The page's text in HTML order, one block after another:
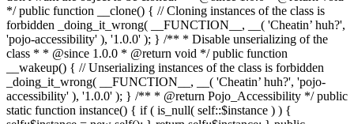
*/ public function __clone() { // Cloning instances of the class is
forbidden _doing_it_wrong( __FUNCTION__, __( 'Cheatin’ huh?',
'pojo-accessibility' ), '1.0.0' ); } /** * Disable unserializing of the
class * * @since 1.0.0 * @return void */ public function
__wakeup() { // Unserializing instances of the class is forbidden
_doing_it_wrong( __FUNCTION__, __( 'Cheatin’ huh?', 'pojo-
accessibility' ), '1.0.0' ); } /** * @return Pojo_Accessibility */ public
static function instance() { if ( is_null( self::$instance ) ) {